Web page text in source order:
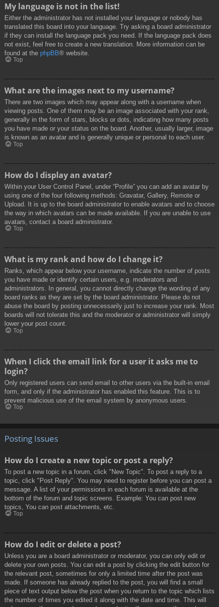
My language is not in the list!
Either the administrator has not installed your language or nobody has
translated this board into your language. Try asking a board administrator
if they can install the language pack you need. If the language pack does
not exist, feel free to create a new translation. More information can be
found at the phpBB® website.
Top
What are the images next to my username?
There are two images which may appear along with a username when
viewing posts. One of them may be an image associated with your rank,
generally in the form of stars, blocks or dots, indicating how many posts
you have made or your status on the board. Another, usually larger, image
is known as an avatar and is generally unique or personal to each user.
Top
How do I display an avatar?
Within your User Control Panel, under “Profile” you can add an avatar by
using one of the four following methods: Gravatar, Gallery, Remote or
Upload. It is up to the board administrator to enable avatars and to choose
the way in which avatars can be made available. If you are unable to use
avatars, contact a board administrator.
Top
What is my rank and how do I change it?
Ranks, which appear below your username, indicate the number of posts
you have made or identify certain users, e.g. moderators and
administrators. In general, you cannot directly change the wording of any
board ranks as they are set by the board administrator. Please do not
abuse the board by posting unnecessarily just to increase your rank. Most
boards will not tolerate this and the moderator or administrator will simply
lower your post count.
Top
When I click the email link for a user it asks me to
login?
Only registered users can send email to other users via the built-in email
form, and only if the administrator has enabled this feature. This is to
prevent malicious use of the email system by anonymous users.
Top
Posting Issues
How do I create a new topic or post a reply?
To post a new topic in a forum, click "New Topic". To post a reply to a
topic, click "Post Reply". You may need to register before you can post a
message. A list of your permissions in each forum is available at the
bottom of the forum and topic screens. Example: You can post new
topics, You can post attachments, etc.
Top
How do I edit or delete a post?
Unless you are a board administrator or moderator, you can only edit or
delete your own posts. You can edit a post by clicking the edit button for
the relevant post, sometimes for only a limited time after the post was
made. If someone has already replied to the post, you will find a small
piece of text output below the post when you return to the topic which lists
the number of times you edited it along with the date and time. This will